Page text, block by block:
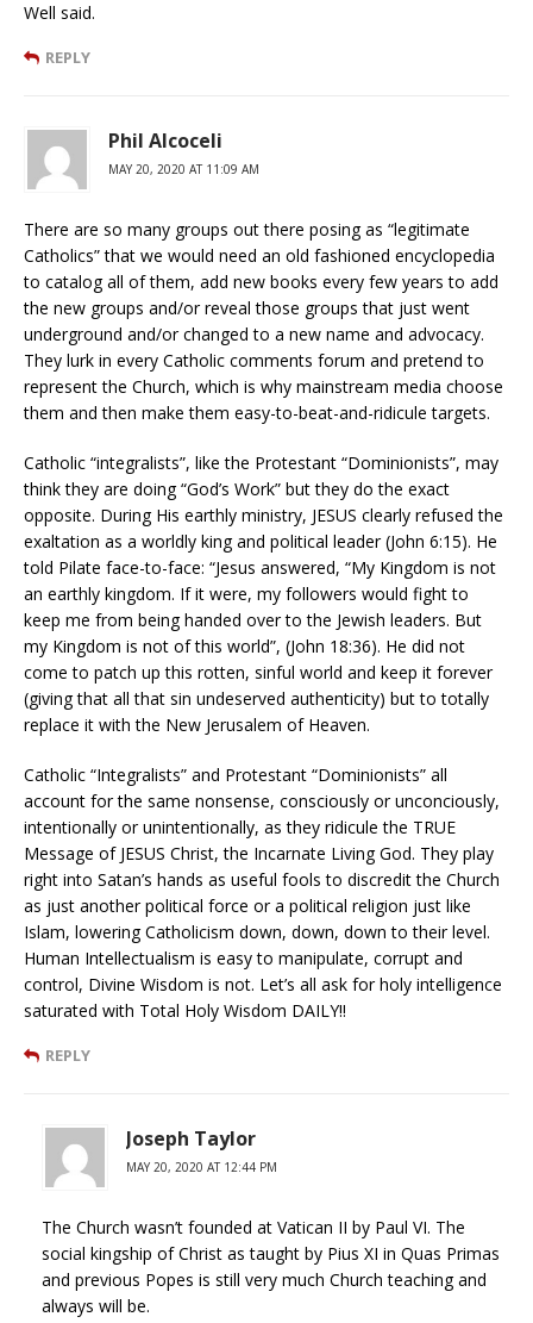
Well said.
REPLY
Phil Alcoceli
MAY 20, 2020 AT 11:09 AM
There are so many groups out there posing as “legitimate
Catholics” that we would need an old fashioned encyclopedia
to catalog all of them, add new books every few years to add
the new groups and/or reveal those groups that just went
underground and/or changed to a new name and advocacy.
They lurk in every Catholic comments forum and pretend to
represent the Church, which is why mainstream media choose
them and then make them easy-to-beat-and-ridicule targets.
Catholic “integralists”, like the Protestant “Dominionists”, may
think they are doing “God’s Work” but they do the exact
opposite. During His earthly ministry, JESUS clearly refused the
exaltation as a worldly king and political leader (John 6:15). He
told Pilate face-to-face: “Jesus answered, “My Kingdom is not
an earthly kingdom. If it were, my followers would fight to
keep me from being handed over to the Jewish leaders. But
my Kingdom is not of this world”, (John 18:36). He did not
come to patch up this rotten, sinful world and keep it forever
(giving that all that sin undeserved authenticity) but to totally
replace it with the New Jerusalem of Heaven.
Catholic “Integralists” and Protestant “Dominionists” all
account for the same nonsense, consciously or unconciously,
intentionally or unintentionally, as they ridicule the TRUE
Message of JESUS Christ, the Incarnate Living God. They play
right into Satan’s hands as useful fools to discredit the Church
as just another political force or a political religion just like
Islam, lowering Catholicism down, down, down to their level.
Human Intellectualism is easy to manipulate, corrupt and
control, Divine Wisdom is not. Let’s all ask for holy intelligence
saturated with Total Holy Wisdom DAILY!!
REPLY
Joseph Taylor
MAY 20, 2020 AT 12:44 PM
The Church wasn’t founded at Vatican II by Paul VI. The
social kingship of Christ as taught by Pius XI in Quas Primas
and previous Popes is still very much Church teaching and
always will be.